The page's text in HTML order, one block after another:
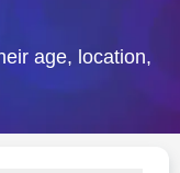
age, location,